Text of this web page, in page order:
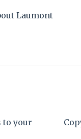
Laumont
to your